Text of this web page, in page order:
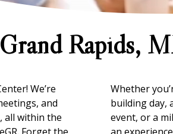
Rapids,
We’re
and
all within the
Whether
building day,
event, or a